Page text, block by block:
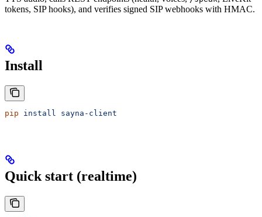
tokens, SIP hooks), and verifies signed SIP webhooks with HMAC.
Install
pip install sayna-client
Quick start (realtime)